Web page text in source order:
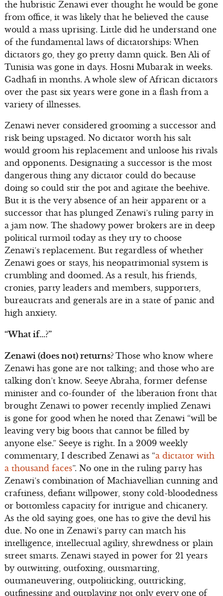
the hubristic Zenawi ever thought he would be gone
from office, it was likely that he believed the cause
would a mass uprising. Little did he understand one
of the fundamental laws of dictatorships: When
dictators go, they go pretty damn quick. Ben Ali of
Tunisia was gone in days. Hosni Mubarak in weeks.
Gadhafi in months. A whole slew of African dictators
over the past six years were gone in a flash from a
variety of illnesses.
Zenawi never considered grooming a successor and
risk being upstaged. No dictator worth his salt
would groom his replacement and unloose his rivals
and opponents. Designating a successor is the most
dangerous thing any dictator could do because
doing so could stir the pot and agitate the beehive.
But it is the very absence of an heir apparent or a
successor that has plunged Zenawi’s ruling party in
a jam now. The shadowy power brokers are in deep
political turmoil today as they try to choose
Zenawi’s replacement. But regardless of whether
Zenawi goes or stays, his neopatrimonial system is
crumbling and doomed. As a result, his friends,
cronies, party leaders and members, supporters,
bureaucrats and generals are in a state of panic and
high anxiety.
“What if…?”
Zenawi (does not) returns? Those who know where
Zenawi has gone are not talking; and those who are
talking don’t know. Seeye Abraha, former defense
minister and co-founder of the liberation front that
brought Zenawi to power recently implied Zenawi
is gone for good when he noted that Zenawi “will be
leaving very big boots that cannot be filled by
anyone else.” Seeye is right. In a 2009 weekly
commentary, I described Zenawi as “a dictator with
a thousand faces”. No one in the ruling party has
Zenawi’s combination of Machiavellian cunning and
craftiness, defiant willpower, stony cold-bloodedness
or bottomless capacity for intrigue and chicanery.
As the old saying goes, one has to give the devil his
due. No one in Zenawi’s party can match his
intelligence, intellectual agility, shrewdness or plain
street smarts. Zenawi stayed in power for 21 years
by outwitting, outfoxing, outsmarting,
outmaneuvering, outpoliticking, outtricking,
outfinessing and outplaying not only every one of